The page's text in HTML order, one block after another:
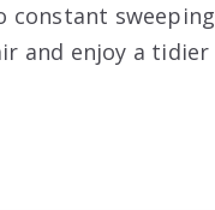
constant sweeping
and enjoy a tidier